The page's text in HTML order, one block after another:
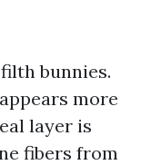
bunnies.
more
layer is
fibers from